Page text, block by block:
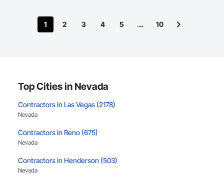
1 2 3 4 5 … 10
Top Cities in Nevada
Contractors in Las Vegas (2178)
Nevada
Contractors in Reno (675)
Nevada
Contractors in Henderson (503)
Nevada